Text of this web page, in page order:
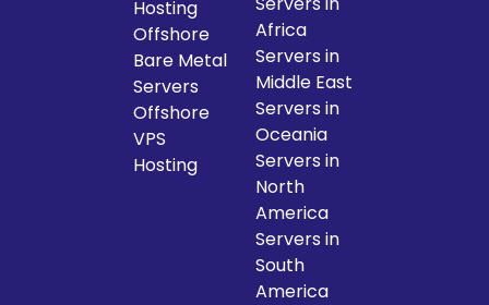
Hosting
Offshore
Bare Metal
Servers
Offshore
VPS
Hosting
Africa
Servers in
Middle East
Servers in
Oceania
Servers in
North
America
Servers in
South
America